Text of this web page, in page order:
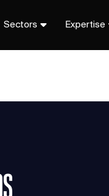
Sectors Expertise